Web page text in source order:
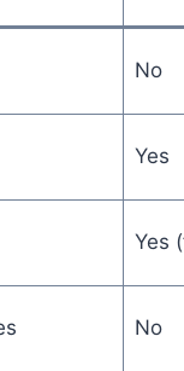
No
Yes
Yes
No